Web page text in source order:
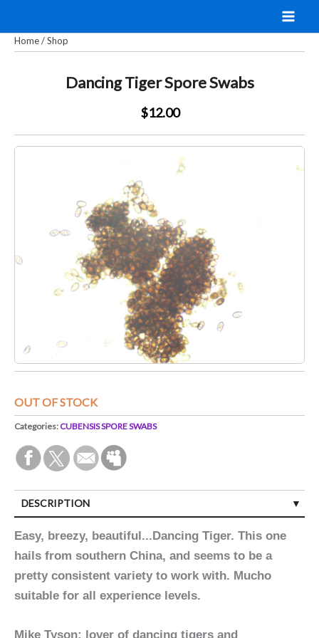
content
Home/Shop
Dancing Tiger Spore Swabs
$12.00
OUT OF STOCK
Categories:CUBENSIS SPORE SWABS
DESCRIPTION
Easy, breezy, beautiful...Dancing Tiger. This one
hails from southern China, and seems to be a
pretty consistent variety to work with. Mucho
suitable for all experience levels.
Mike Tyson: lover of dancing tigers and